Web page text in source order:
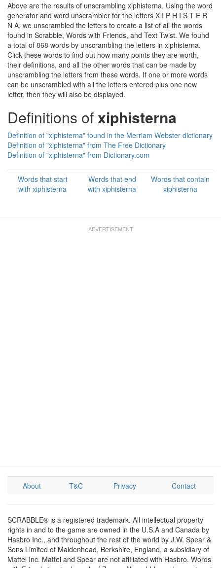
Above are the results of unscrambling xiphisterna. Using the word
generator and word unscrambler for the letters X I P H I S T E R
N A, we unscrambled the letters to create a list of all the words
found in Scrabble, Words with Friends, and Text Twist. We found
a total of 868 words by unscrambling the letters in xiphisterna.
Click these words to find out how many points they are worth,
their definitions, and all the other words that can be made by
unscrambling the letters from these words. If one or more words
can be unscrambled with all the letters entered plus one new
letter, then they will also be displayed.
Definitions ofxiphisterna
Definition of "xiphisterna" found in the Merriam Webster dictionary
Definition of "xiphisterna" from The Free Dictionary
Definition of "xiphisterna" from Dictionary.com
Words that start
with xiphisterna
Words that end
with xiphisterna
Words that contain
xiphisterna
About T&C Privacy Contact
SCRABBLE® is a registered trademark. All intellectual property
rights in and to the game are owned in the U.S.A and Canada by
Hasbro Inc., and throughout the rest of the world by J.W. Spear &
Sons Limited of Maidenhead, Berkshire, England, a subsidiary of
Mattel Inc. Mattel and Spear are not affiliated with Hasbro. Words